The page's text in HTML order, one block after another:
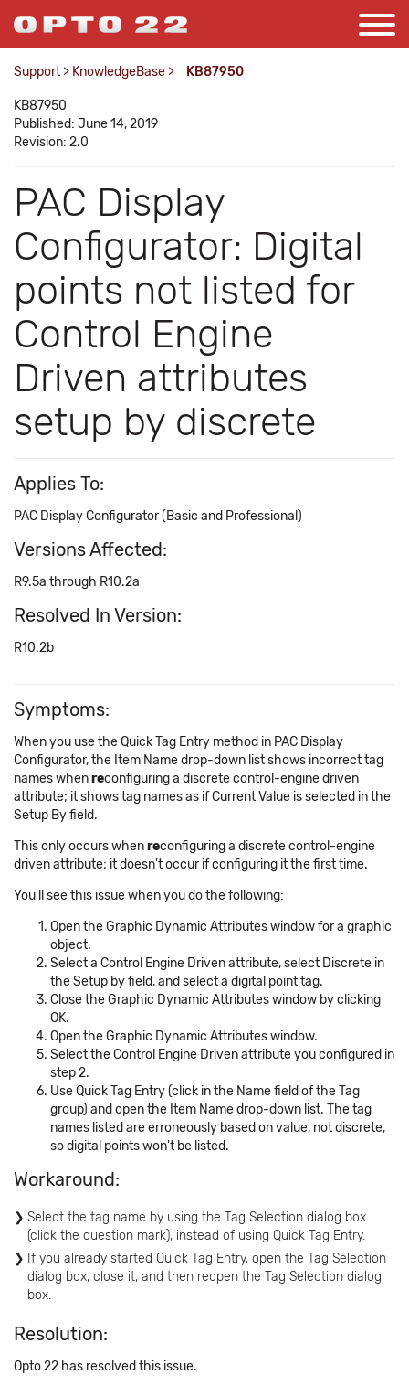
Support > KnowledgeBase > KB87950
KB87950
Published: June 14, 2019
Revision: 2.0
PAC Display
Configurator: Digital
points not listed for
Control Engine
Driven attributes
setup by discrete
Applies To:
PAC Display Configurator (Basic and Professional)
Versions Affected:
R9.5a through R10.2a
Resolved In Version:
R10.2b
Symptoms:
When you use the Quick Tag Entry method in PAC Display
Configurator, the Item Name drop-down list shows incorrect tag
names whenreconfiguring a discrete control-engine driven
attribute; it shows tag names as if Current Value is selected in the
Setup By field.
This only occurs whenreconfiguring a discrete control-engine
driven attribute; it doesn't occur if configuring it the first time.
You'll see this issue when you do the following:
Open the Graphic Dynamic Attributes window for a graphic
object.
Select a Control Engine Driven attribute, select Discrete in
the Setup by field, and select a digital point tag.
Close the Graphic Dynamic Attributes window by clicking
OK.
Open the Graphic Dynamic Attributes window.
Select the Control Engine Driven attribute you configured in
step 2.
Use Quick Tag Entry (click in the Name field of the Tag
group) and open the Item Name drop-down list. The tag
names listed are erroneously based on value, not discrete,
so digital points won't be listed.
Workaround:
Select the tag name by using the Tag Selection dialog box
(click the question mark), instead of using Quick Tag Entry.
If you already started Quick Tag Entry, open the Tag Selection
dialog box, close it, and then reopen the Tag Selection dialog
box.
Resolution:
Opto 22 has resolved this issue.